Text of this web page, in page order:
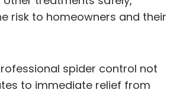
risk to homeowners and their
spider control not
to immediate relief from